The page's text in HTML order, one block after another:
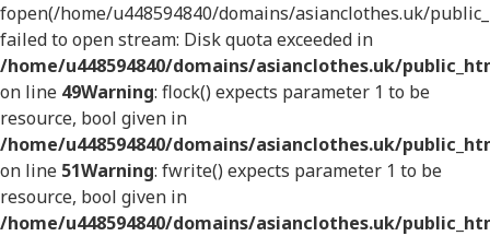
fopen(/home/u448594840/domains/asianclothes.uk/
failed to open stream: Disk quota exceeded in
/home/u448594840/domains/asianclothes.uk/
on line 49Warning: flock() expects parameter 1 to be
resource, bool given in
/home/u448594840/domains/asianclothes.uk/
on line 51Warning: fwrite() expects parameter 1 to be
resource, bool given in
/home/u448594840/domains/asianclothes.uk/